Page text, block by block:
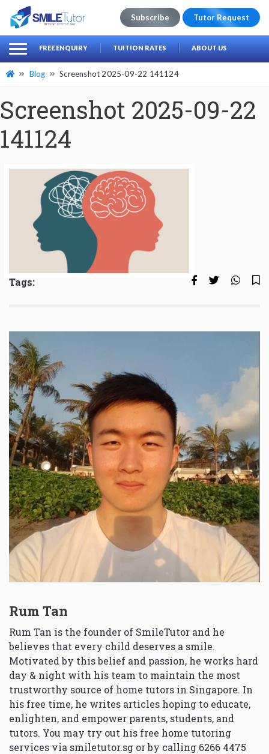
Search
for:
Subscribe Tutor Request
FREE ENQUIRY TUITION RATES ABOUT US
Blog Screenshot 2025-09-22 141124
Screenshot 2025-09-22
141124
Tags:
Rum Tan
Rum Tan is the founder of SmileTutor and he
believes that every child deserves a smile.
Motivated by this belief and passion, he works hard
day & night with his team to maintain the most
trustworthy source of home tutors in Singapore. In
his free time, he writes articles hoping to educate,
enlighten, and empower parents, students, and
tutors. You may try out his free home tutoring
services via smiletutor.sg or by calling 6266 4475